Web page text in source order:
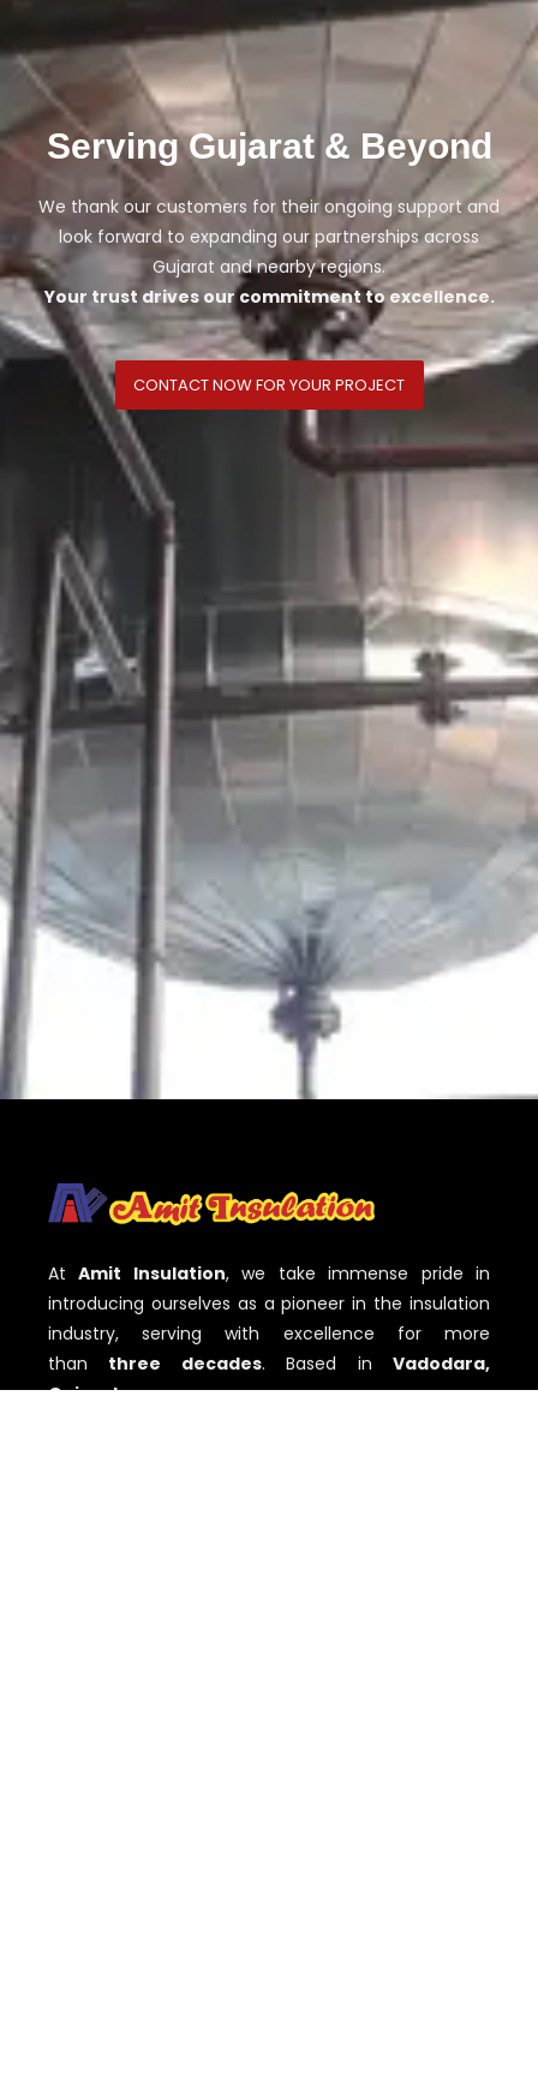
Serving Gujarat & Beyond
We thank our customers for their ongoing support and
look forward to expanding our partnerships across
Gujarat and nearby regions.
Your trust drives our commitment to excellence.
CONTACT NOW FOR YOUR PROJECT
AtAmit Insulation, we take immense pride in
introducing ourselves as a pioneer in the insulation
industry, serving with excellence for more
than three decades. Based inVadodara,
Gujarat,